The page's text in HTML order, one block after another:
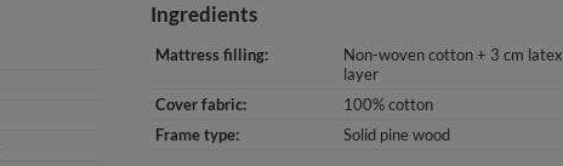
Ingredients
Mattress filling
Non-woven cotton + 3 cm latex
layer
Cover fabric
100% cotton
Frame type
Solid pine wood